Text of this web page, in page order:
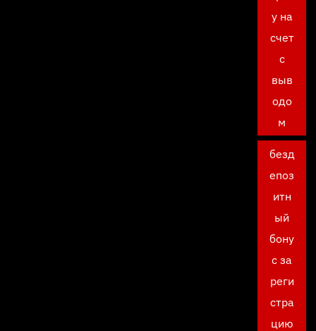
у на
счет
с
выв
одо
м
безд
епоз
итн
ый
бону
с за
реги
стра
цию